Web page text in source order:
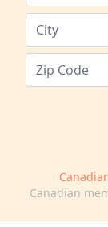
Canadian